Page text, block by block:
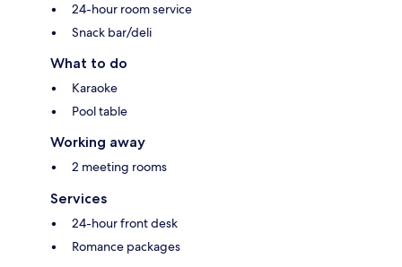
24-hour room service
Snack bar/deli
What to do
Karaoke
Pool table
Working away
2 meeting rooms
Services
24-hour front desk
Romance packages